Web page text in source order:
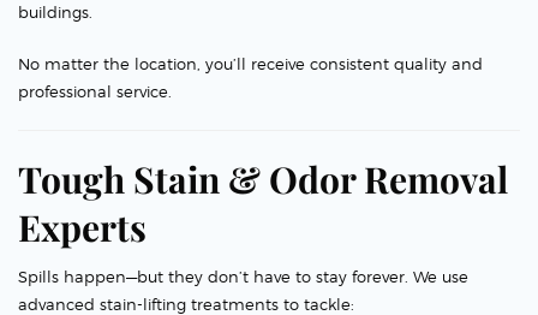
buildings.
No matter the location, you’ll receive consistent quality and
professional service.
Tough Stain & Odor Removal
Experts
Spills happen—but they don’t have to stay forever. We use
advanced stain-lifting treatments to tackle: